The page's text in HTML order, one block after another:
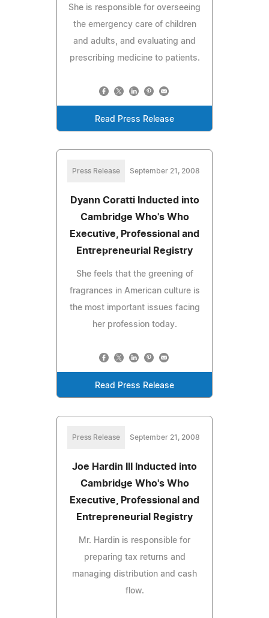
She is responsible for overseeing
the emergency care of children
and adults, and evaluating and
prescribing medicine to patients.
Read Press Release
Press Release September 21, 2008
Dyann Coratti Inducted into
Cambridge Who's Who
Executive, Professional and
Entrepreneurial Registry
She feels that the greening of
fragrances in American culture is
the most important issues facing
her profession today.
Read Press Release
Press Release September 21, 2008
Joe Hardin III Inducted into
Cambridge Who's Who
Executive, Professional and
Entrepreneurial Registry
Mr. Hardin is responsible for
preparing tax returns and
managing distribution and cash
flow.